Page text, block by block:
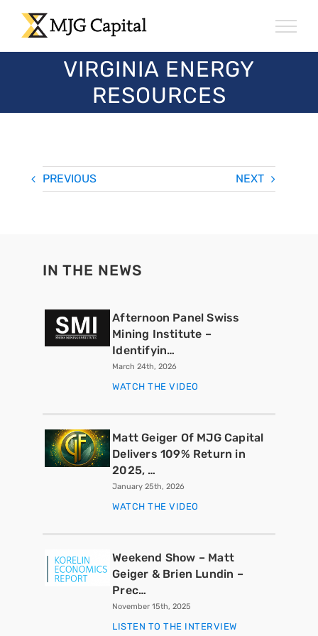
Skip
content
VIRGINIA ENERGY
RESOURCES
PREVIOUS NEXT
IN THE NEWS
Afternoon Panel Swiss
Mining Institute –
Identifyin…
March 24th, 2026
WATCH THE VIDEO
Matt Geiger Of MJG Capital
Delivers 109% Return in
2025, …
January 25th, 2026
WATCH THE VIDEO
Weekend Show – Matt
Geiger & Brien Lundin –
Prec…
November 15th, 2025
LISTEN TO THE INTERVIEW